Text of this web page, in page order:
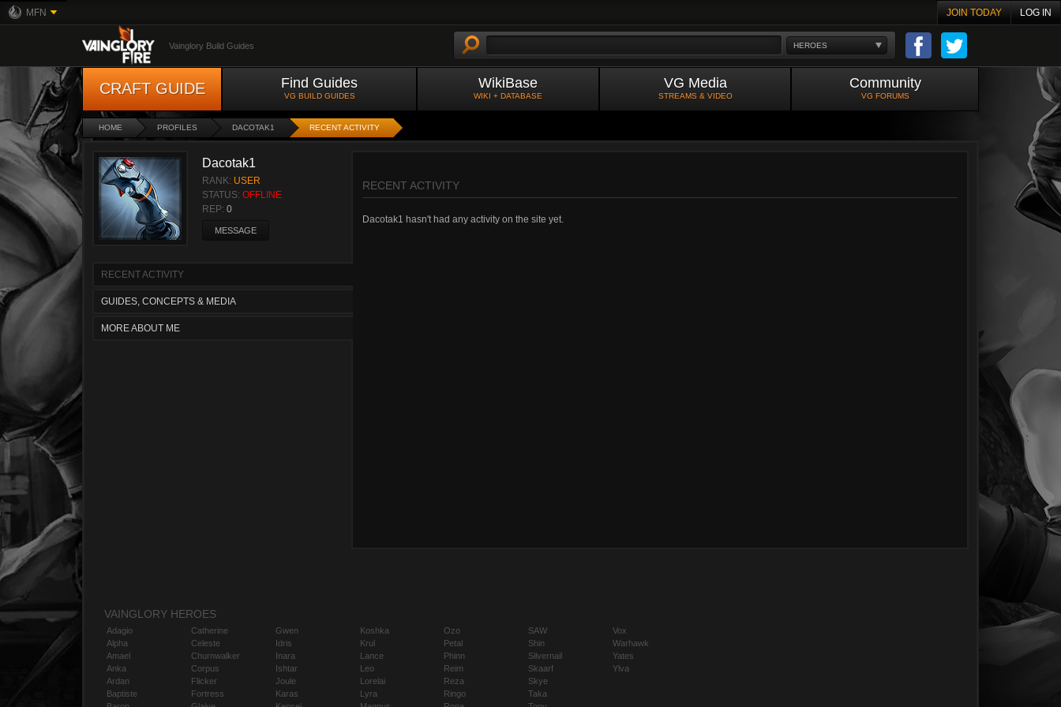
MFN JOIN TODAY LOG IN
HEROES
Vainglory Build Guides
CRAFT GUIDE Find Guides
VG BUILD GUIDES
WikiBase
WIKI + DATABASE
VG Media
STREAMS & VIDEO
Community
VG FORUMS
HOME PROFILES DACOTAK1 RECENT ACTIVITY
Dacotak1
RANK: USER
STATUS: OFFLINE
REP: 0
MESSAGE
RECENT ACTIVITY
GUIDES, CONCEPTS & MEDIA
MORE ABOUT ME
RECENT ACTIVITY
Dacotak1 hasn't had any activity on the site yet.
VAINGLORY HEROES
Adagio
Alpha
Amael
Anka
Ardan
Baptiste
Catherine
Celeste
Churnwalker
Corpus
Flicker
Fortress
Gwen
Idris
Inara
Ishtar
Joule
Karas
Koshka
Krul
Lance
Leo
Lorelai
Lyra
Ozo
Petal
Phinn
Reim
Reza
Ringo
SAW
Shin
Silvernail
Skaarf
Skye
Taka
Vox
Warhawk
Yates
Ylva